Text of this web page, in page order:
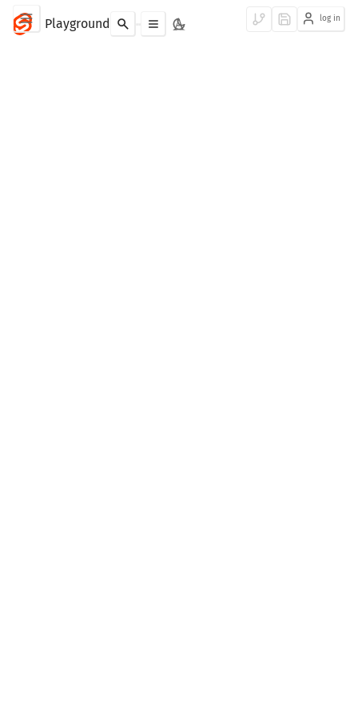
Playground log in